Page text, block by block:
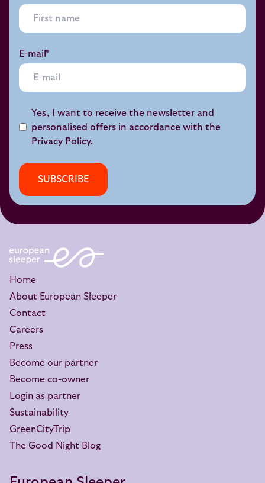
E-mail*
Yes, I want to receive the newsletter and
personalised offers in accordance with the
Privacy Policy.
SUBSCRIBE
Home
About European Sleeper
Contact
Careers
Press
Become our partner
Become co-owner
Login as partner
Sustainability
GreenCityTrip
The Good Night Blog